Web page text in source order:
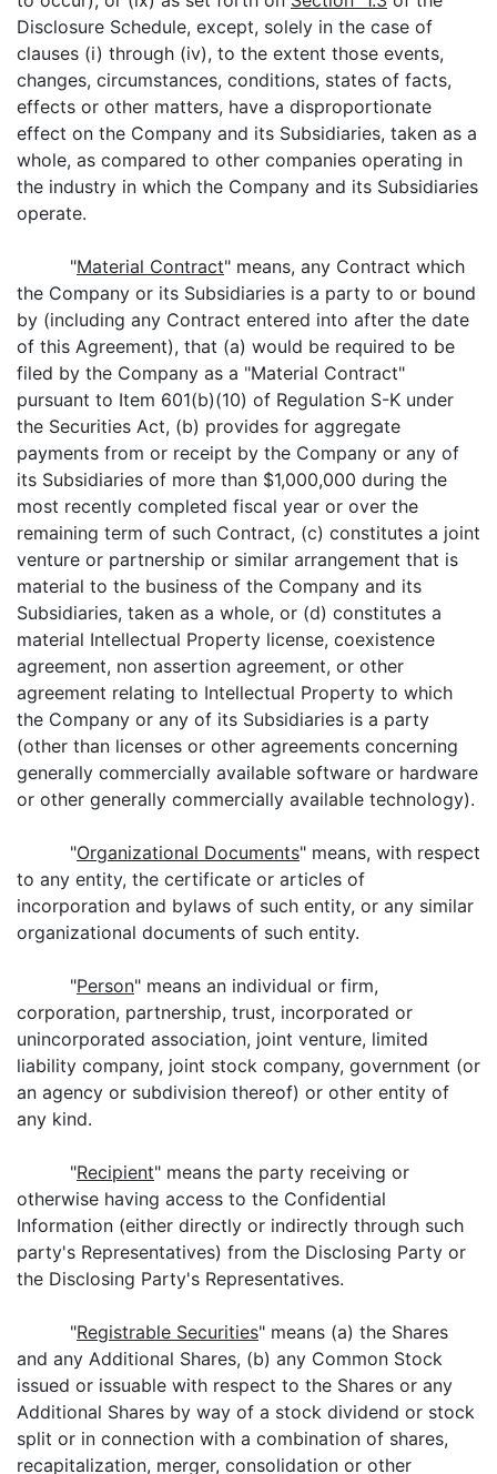
Disclosure Schedule, except, solely in the case of
clauses (i) through (iv), to the extent those events,
changes, circumstances, conditions, states of facts,
effects or other matters, have a disproportionate
effect on the Company and its Subsidiaries, taken as a
whole, as compared to other companies operating in
the industry in which the Company and its Subsidiaries
operate.
"Material Contract" means, any Contract which
the Company or its Subsidiaries is a party to or bound
by (including any Contract entered into after the date
of this Agreement), that (a) would be required to be
filed by the Company as a "Material Contract"
pursuant to Item 601(b)(10) of Regulation S-K under
the Securities Act, (b) provides for aggregate
payments from or receipt by the Company or any of
its Subsidiaries of more than $1,000,000 during the
most recently completed fiscal year or over the
remaining term of such Contract, (c) constitutes a joint
venture or partnership or similar arrangement that is
material to the business of the Company and its
Subsidiaries, taken as a whole, or (d) constitutes a
material Intellectual Property license, coexistence
agreement, non assertion agreement, or other
agreement relating to Intellectual Property to which
the Company or any of its Subsidiaries is a party
(other than licenses or other agreements concerning
generally commercially available software or hardware
or other generally commercially available technology).
"Organizational Documents" means, with respect
to any entity, the certificate or articles of
incorporation and bylaws of such entity, or any similar
organizational documents of such entity.
"Person" means an individual or firm,
corporation, partnership, trust, incorporated or
unincorporated association, joint venture, limited
liability company, joint stock company, government (or
an agency or subdivision thereof) or other entity of
any kind.
"Recipient" means the party receiving or
otherwise having access to the Confidential
Information (either directly or indirectly through such
party's Representatives) from the Disclosing Party or
the Disclosing Party's Representatives.
"Registrable Securities" means (a) the Shares
and any Additional Shares, (b) any Common Stock
issued or issuable with respect to the Shares or any
Additional Shares by way of a stock dividend or stock
split or in connection with a combination of shares,
recapitalization, merger, consolidation or other